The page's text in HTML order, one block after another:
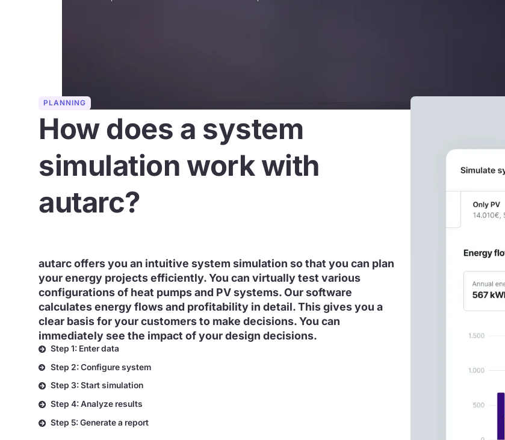
PLANNING
How does a system
simulation work with
autarc?
autarc offers you an intuitive system simulation so that you can plan
your energy projects efficiently. You can virtually test various
configurations of heat pumps and PV systems. Our software
calculates energy flows and profitability in detail. This gives you a
clear basis for your customers to make decisions. You can
immediately see the impact of your design decisions.
Step 1: Enter data
Step 2: Configure system
Step 3: Start simulation
Step 4: Analyze results
Step 5: Generate a report